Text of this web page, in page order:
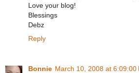
Love your blog!
Blessings
Debz
Reply
Bonnie March 10, 2008 at 6:09:00